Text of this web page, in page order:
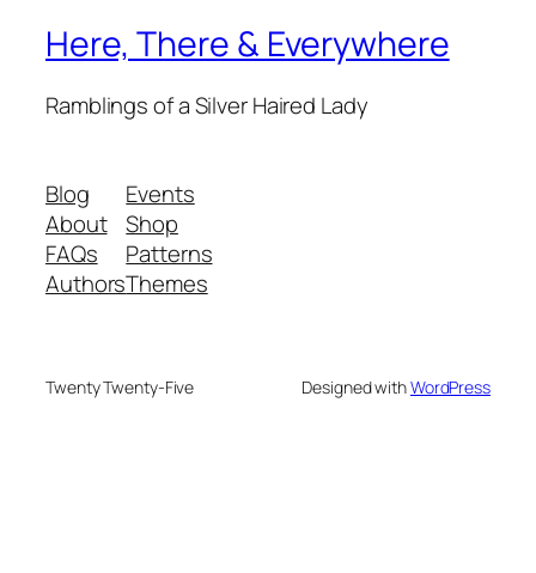
Here, There & Everywhere
Ramblings of a Silver Haired Lady
Blog
About
FAQs
Authors
Events
Shop
Patterns
Themes
Twenty Twenty-Five Designed withWordPress